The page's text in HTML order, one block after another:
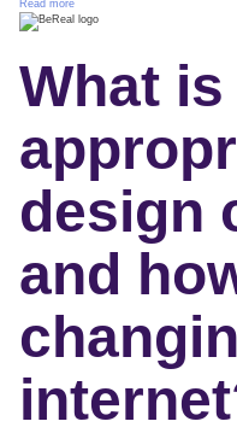
Read more
What is
design
and